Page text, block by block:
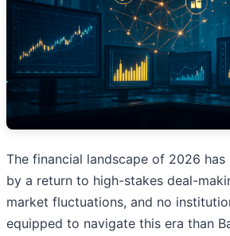
The financial landscape of 2026 has
by a return to high-stakes deal-
market fluctuations, and no
equipped to navigate this era than